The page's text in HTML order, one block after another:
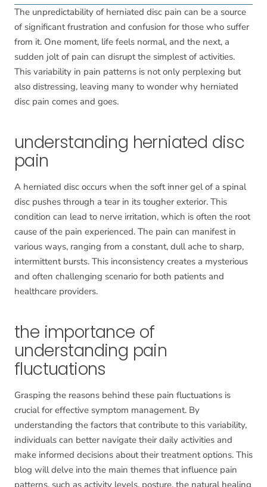
The unpredictability of herniated disc pain can be a source
of significant frustration and confusion for those who suffer
from it. One moment, life feels normal, and the next, a
sudden jolt of pain can disrupt the simplest of activities.
This variability in pain patterns is not only perplexing but
also distressing, leaving many to wonder why herniated
disc pain comes and goes.
understanding herniated disc
pain
A herniated disc occurs when the soft inner gel of a spinal
disc pushes through a tear in its tougher exterior. This
condition can lead to nerve irritation, which is often the root
cause of the pain experienced. The pain can manifest in
various ways, ranging from a constant, dull ache to sharp,
intermittent bursts. This inconsistency creates a mysterious
and often challenging scenario for both patients and
healthcare providers.
the importance of
understanding pain
fluctuations
Grasping the reasons behind these pain fluctuations is
crucial for effective symptom management. By
understanding the factors that contribute to this variability,
individuals can better navigate their daily activities and
make informed decisions about their treatment options. This
blog will delve into the main themes that influence pain